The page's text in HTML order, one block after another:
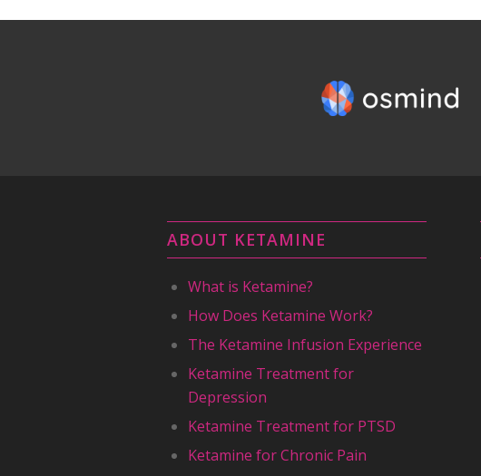
ABOUT KETAMINE
What is Ketamine?
How Does Ketamine Work?
The Ketamine Infusion Experience
Ketamine Treatment for
Depression
Ketamine Treatment for PTSD
Ketamine for Chronic Pain